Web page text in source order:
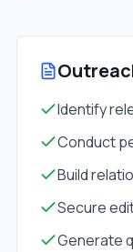
Identify
Conduct
Build
Secure
Generate